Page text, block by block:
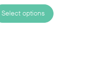
Select options